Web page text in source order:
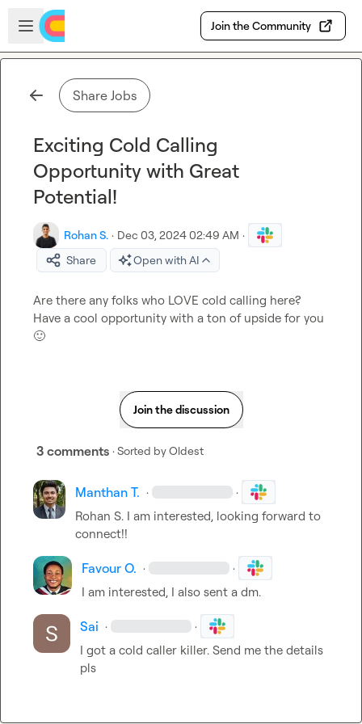
Skip to main content
Open sidebar
Join the Community
Share Jobs
Exciting Cold Calling
Opportunity with Great
Potential!
Rohan S. · Dec 03, 2024 02:49 AM ·
Share
Open with AI
Are there any folks who LOVE cold calling here?
🙂
Join the discussion
3 comments · Sorted byOldest
Manthan T. · ·
Rohan S. I am interested, looking forward to
connect!!
Favour O. · ·
I am interested, I also sent a dm.
Sai · ·
I got a cold caller killer. Send me the details
pls